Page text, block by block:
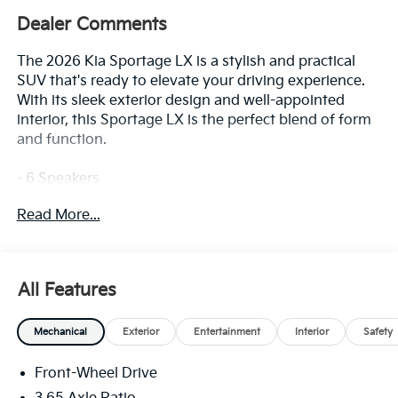
Dealer Comments
The 2026 Kia Sportage LX is a stylish and practical
SUV that's ready to elevate your driving experience.
With its sleek exterior design and well-appointed
interior, this Sportage LX is the perfect blend of form
and function.
- 6 Speakers
- Radio: AM/FM/HD Audio System
- Power windows
- Remote keyless entry
- Steering wheel mounted audio controls
This Sportage LX comes equipped with a host of
Read More...
All Features
Mechanical Exterior Entertainment Interior Safety
Front-Wheel Drive